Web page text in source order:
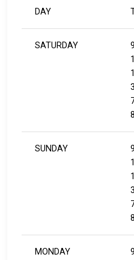
DAY
SATURDAY
SUNDAY
MONDAY